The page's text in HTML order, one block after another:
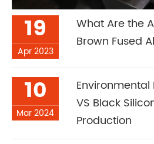
19
Apr 2023
What Are the
Brown Fused
10
Mar 2024
VS Black
Production